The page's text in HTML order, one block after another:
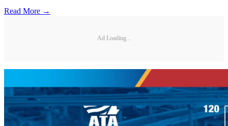
Read More →
Ad Loading...